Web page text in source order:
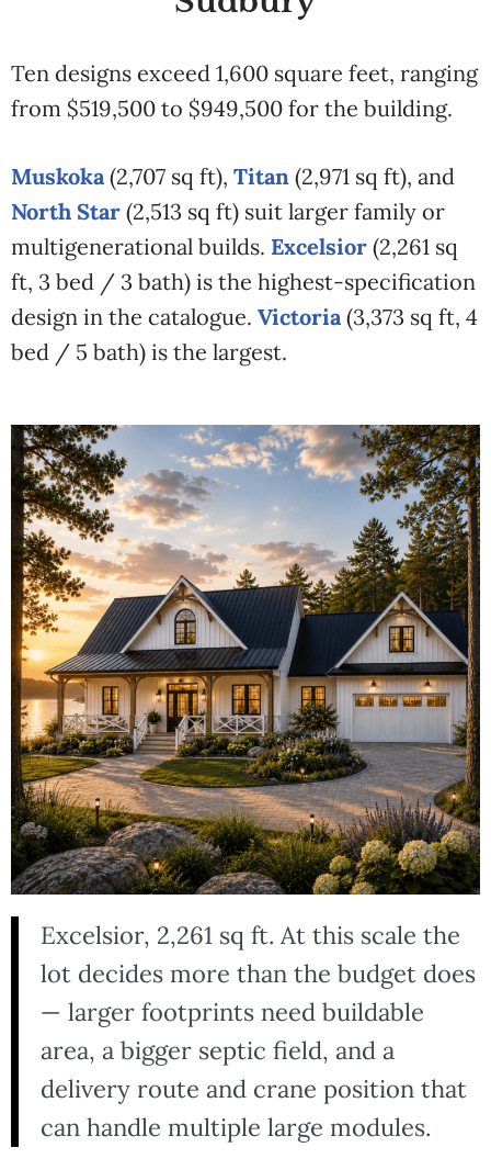
Ten designs exceed 1,600 square feet, ranging
from $519,500 to $949,500 for the building.
Muskoka (2,707 sq ft), Titan (2,971 sq ft), and
North Star (2,513 sq ft) suit larger family or
multigenerational builds. Excelsior (2,261 sq
ft, 3 bed / 3 bath) is the highest-specification
design in the catalogue. Victoria(3,373 sq ft, 4
bed / 5 bath) is the largest.
Excelsior, 2,261 sq ft. At this scale the
lot decides more than the budget does
— larger footprints need buildable
area, a bigger septic field, and a
delivery route and crane position that
can handle multiple large modules.